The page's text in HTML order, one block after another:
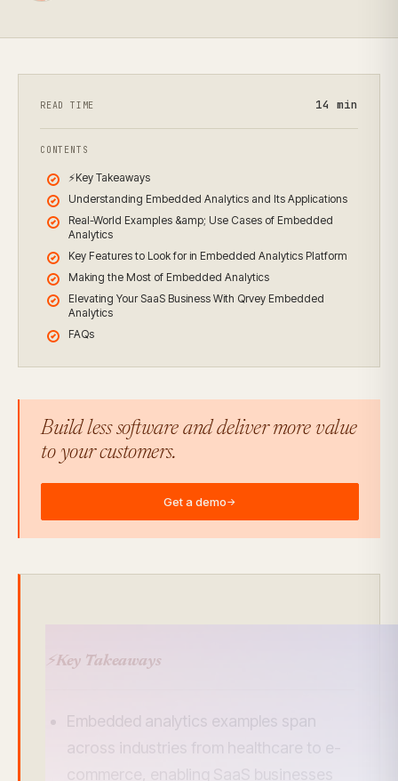
READ TIME 14 min
CONTENTS
⚡Key Takeaways
Understanding Embedded Analytics and Its Applications
Real-World Examples &amp; Use Cases of Embedded
Analytics
Key Features to Look for in Embedded Analytics Platform
Making the Most of Embedded Analytics
Elevating Your SaaS Business With Qrvey Embedded
Analytics
FAQs
Build less software and deliver more value
to your customers.
Get a demo→
⚡Key Takeaways
Embedded analytics examples span